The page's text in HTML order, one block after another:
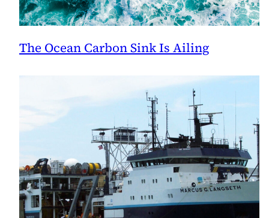
The Ocean Carbon Sink Is Ailing